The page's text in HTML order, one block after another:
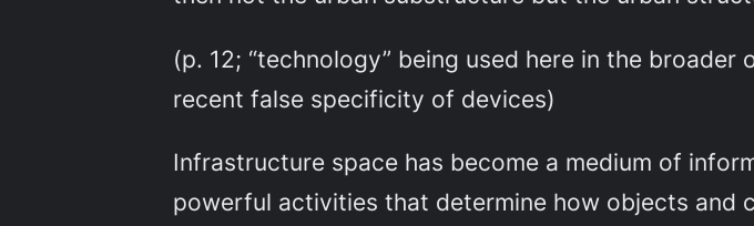
(p. 12; “technology” being used here in the
recent false specificity of devices)
Infrastructure space has become a medium of
powerful activities that determine how objects and